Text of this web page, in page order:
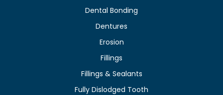
Dental Bonding
Dentures
Erosion
Fillings
Fillings & Sealants
Fully Dislodged Tooth